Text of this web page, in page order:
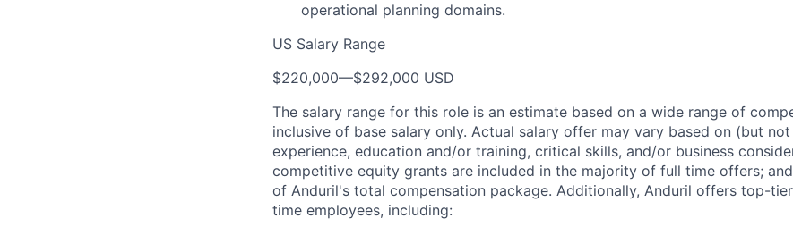
operational planning domains.
US Salary Range
$220,000—$292,000 USD
The salary range for this role is an estimate based on a wide range of
inclusive of base salary only. Actual salary offer may vary based on (but
experience, education and/or training, critical skills, and/or business
competitive equity grants are included in the majority of full time offers;
of Anduril's total compensation package. Additionally, Anduril offers top-
time employees, including: